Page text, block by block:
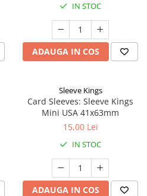
IN STOC
ADAUGA IN COS
Sleeve Kings
Card Sleeves: Sleeve Kings
Mini USA 41x63mm
15,00 Lei
IN STOC
ADAUGA IN COS